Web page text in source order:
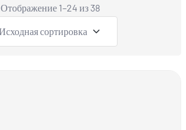
Отображение 1–24 из 38